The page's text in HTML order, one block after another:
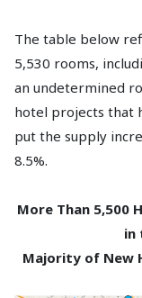
The table below
5,530 rooms,
an undetermined
hotel projects that
put the supply
8.5%.
More Than 5,500
in
Majority of New